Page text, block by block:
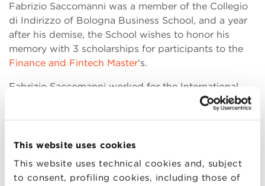
This website uses cookies
This website uses technical cookies and, subject
to consent, profiling cookies, including those of
Fabrizio Saccomanni was a member of the Collegio
di Indirizzo of Bologna Business School, and a year
after his demise, the School wishes to honor his
memory with 3 scholarships for participants to the
Finance and Fintech Master‘s.
Fabrizio Saccomanni worked for the International
Monetary Fund, for Banca d’Italia (Bank of Italy) of
which he subsequently became General Director. He
international economic institutions. He then served as
Minister of Economy and Finances in Italy. Then he
was appointed Chairman of the Unicredit bank.